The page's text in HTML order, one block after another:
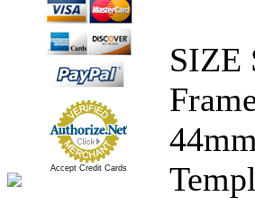
Accept Credit Cards
SIZE